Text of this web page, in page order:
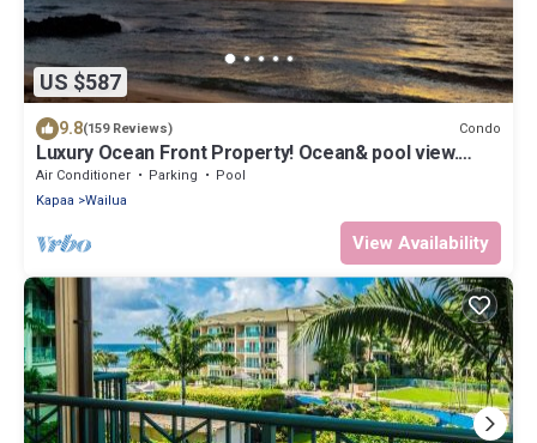
US $587
9.8(159 Reviews) Condo
Luxury Ocean Front Property! Ocean& pool view.
B204
Air Conditioner Parking
Pool
Kapaa
Wailua
View Availability